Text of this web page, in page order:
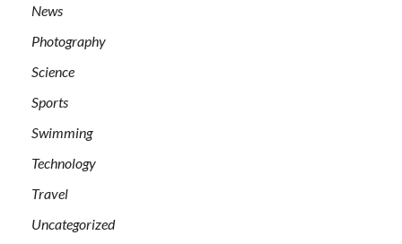
News
Photography
Science
Sports
Swimming
Technology
Travel
Uncategorized